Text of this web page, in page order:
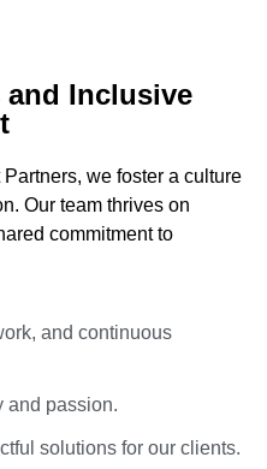
Inclusive
we foster a culture
Our team thrives on
commitment to
and continuous
and passion.
solutions for our clients.